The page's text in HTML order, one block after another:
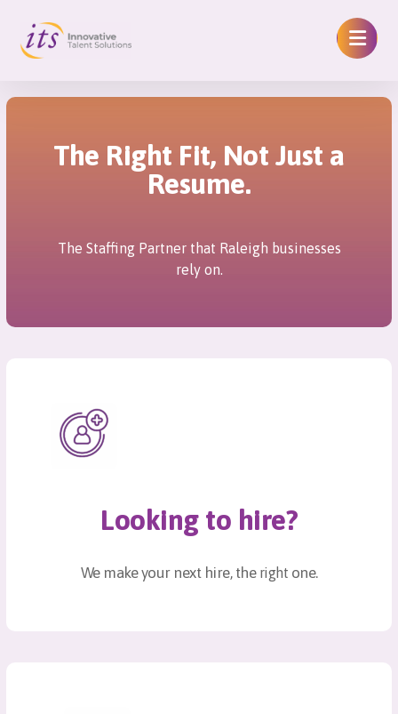
The Right Fit, Not Just a
Resume.
The Staffing Partner that Raleigh businesses
rely on.
Looking to hire?
We make your next hire, the right one.